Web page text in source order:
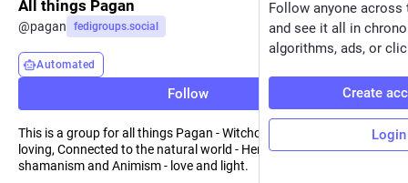
All things Pagan
@pagan fedigroups.social
Automated
Follow
This is a group for all things Pagan - Witchcraft, Druidry, Nature
loving, Connected to the natural world - Herbalism and magic,
shamanism and Animism - love and light.
Follow anyone across
and see it all in
algorithms, ads, or
Create
Login